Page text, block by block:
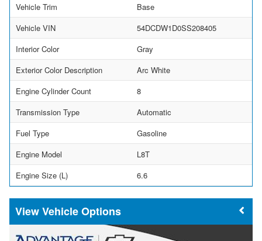
Vehicle Trim
Base
Vehicle VIN
54DCDW1D0SS208405
Interior Color
Gray
Exterior Color Description
Arc White
Engine Cylinder Count
8
Transmission Type
Automatic
Fuel Type
Gasoline
Engine Model
L8T
Engine Size (L)
6.6
Vehicle Options